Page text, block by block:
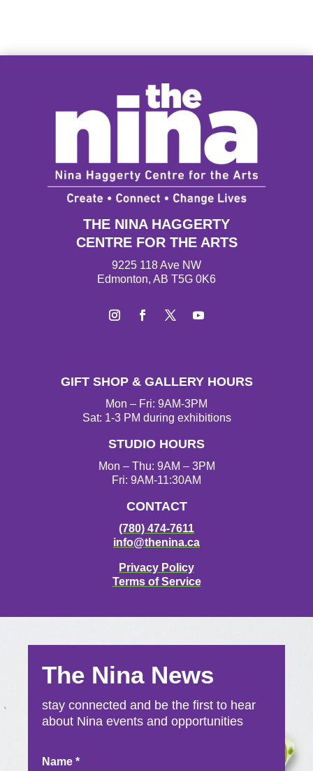
THE NINA HAGGERTY
CENTRE FOR THE ARTS
9225 118 Ave NW
Edmonton, AB T5G 0K6
t
a
g
r
m
e
b
o
o
t
t
e
r
T
u
b
e
GIFT SHOP & GALLERY HOURS
Mon – Fri: 9AM-3PM
Sat: 1-3 PM during exhibitions
STUDIO HOURS
Mon – Thu: 9AM – 3PM
Fri: 9AM-11:30AM
CONTACT
(780) 474-7611
info@thenina.ca
Privacy Policy
Terms of Service
The Nina News
stay connected and be the first to hear
about Nina events and opportunities
Newsletter
Name *